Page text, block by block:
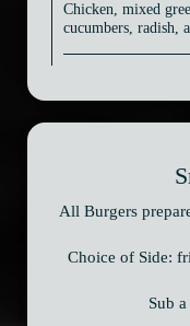
Chicken, mixed
cucumbers, radish,
All Burgers
Choice of Side:
Sub